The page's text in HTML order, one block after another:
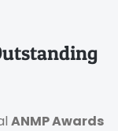
ANMP Awards